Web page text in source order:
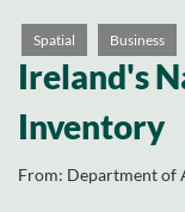
Spatial Business
Ireland's
Inventory
From: Department of